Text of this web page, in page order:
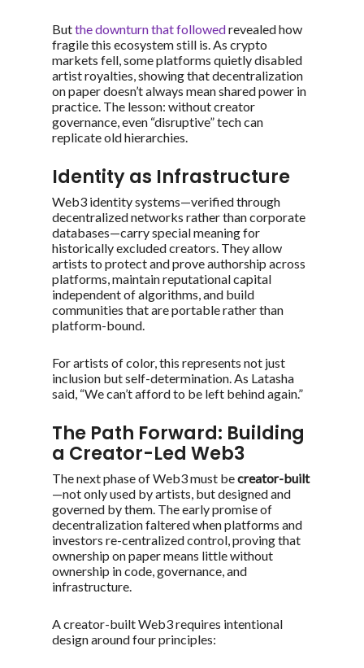
Butthe downturn that followedrevealed how
fragile this ecosystem still is. As crypto
markets fell, some platforms quietly disabled
artist royalties, showing that decentralization
on paper doesn’t always mean shared power in
practice. The lesson: without creator
governance, even “disruptive” tech can
replicate old hierarchies.
Identity as Infrastructure
Web3 identity systems—verified through
decentralized networks rather than corporate
databases—carry special meaning for
historically excluded creators. They allow
artists to protect and prove authorship across
platforms, maintain reputational capital
independent of algorithms, and build
communities that are portable rather than
platform-bound.
For artists of color, this represents not just
inclusion but self-determination. As Latasha
said, “We can’t afford to be left behind again.”
The Path Forward: Building
a Creator-Led Web3
The next phase of Web3 must becreator-built
—not only used by artists, but designed and
governed by them. The early promise of
decentralization faltered when platforms and
investors re-centralized control, proving that
ownership on paper means little without
ownership in code, governance, and
infrastructure.
A creator-built Web3 requires intentional
design around four principles: